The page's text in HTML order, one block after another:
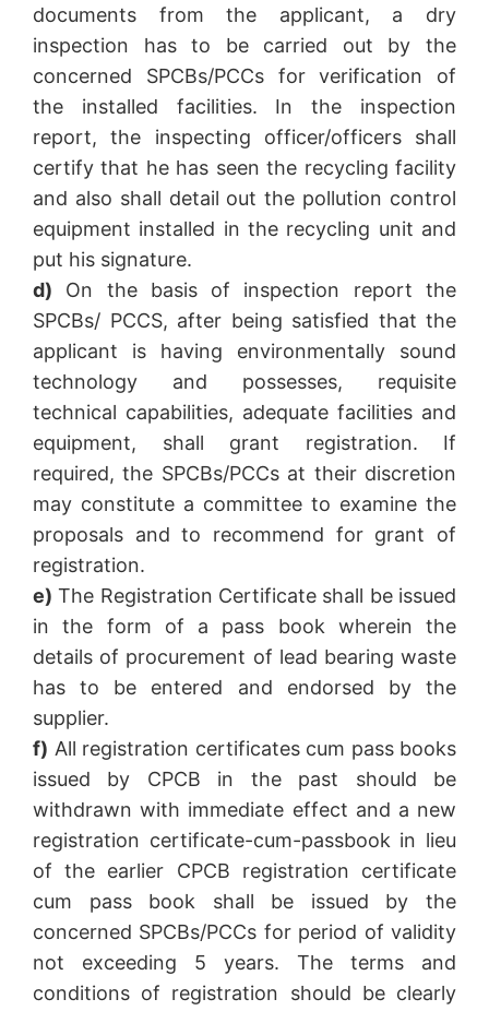
documents from the applicant, a dry
inspection has to be carried out by the
concerned SPCBs/PCCs for verification of
the installed facilities. In the inspection
report, the inspecting officer/officers shall
certify that he has seen the recycling facility
and also shall detail out the pollution control
equipment installed in the recycling unit and
put his signature.
d) On the basis of inspection report the
SPCBs/ PCCS, after being satisfied that the
applicant is having environmentally sound
technology and possesses, requisite
technical capabilities, adequate facilities and
equipment, shall grant registration. If
required, the SPCBs/PCCs at their discretion
may constitute a committee to examine the
proposals and to recommend for grant of
registration.
e) The Registration Certificate shall be issued
in the form of a pass book wherein the
details of procurement of lead bearing waste
has to be entered and endorsed by the
supplier.
f) All registration certificates cum pass books
issued by CPCB in the past should be
withdrawn with immediate effect and a new
registration certificate-cum-passbook in lieu
of the earlier CPCB registration certificate
cum pass book shall be issued by the
concerned SPCBs/PCCs for period of validity
not exceeding 5 years. The terms and
conditions of registration should be clearly